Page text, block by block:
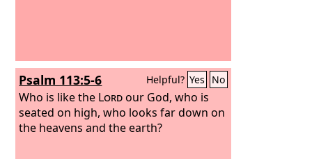
Psalm 113:5-6 Helpful? Yes No
Who is like the Lordour God, who is
seated on high, who looks far down on
the heavens and the earth?